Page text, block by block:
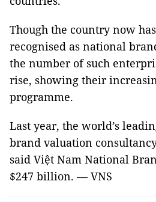
Though the country now
recognised as national
the number of such
rise, showing their
programme.
Last year, the world’s
brand valuation
said Việt Nam National
$247 billion. — VNS